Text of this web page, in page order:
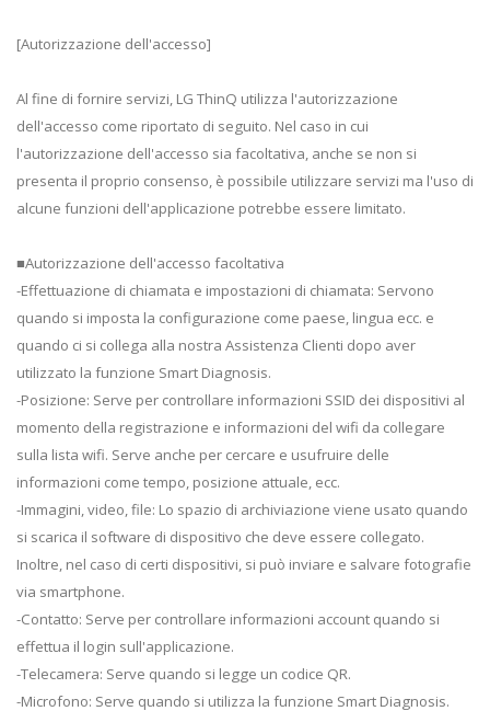
[Autorizzazione dell'accesso]
Al fine di fornire servizi, LG ThinQ utilizza l'autorizzazione
dell'accesso come riportato di seguito. Nel caso in cui
l'autorizzazione dell'accesso sia facoltativa, anche se non si
presenta il proprio consenso, è possibile utilizzare servizi ma l'uso di
alcune funzioni dell'applicazione potrebbe essere limitato.
■Autorizzazione dell'accesso facoltativa
-Effettuazione di chiamata e impostazioni di chiamata: Servono
quando si imposta la configurazione come paese, lingua ecc. e
quando ci si collega alla nostra Assistenza Clienti dopo aver
utilizzato la funzione Smart Diagnosis.
-Posizione: Serve per controllare informazioni SSID dei dispositivi al
momento della registrazione e informazioni del wifi da collegare
sulla lista wifi. Serve anche per cercare e usufruire delle
informazioni come tempo, posizione attuale, ecc.
-Immagini, video, file: Lo spazio di archiviazione viene usato quando
si scarica il software di dispositivo che deve essere collegato.
Inoltre, nel caso di certi dispositivi, si può inviare e salvare fotografie
via smartphone.
-Contatto: Serve per controllare informazioni account quando si
effettua il login sull'applicazione.
-Telecamera: Serve quando si legge un codice QR.
-Microfono: Serve quando si utilizza la funzione Smart Diagnosis.